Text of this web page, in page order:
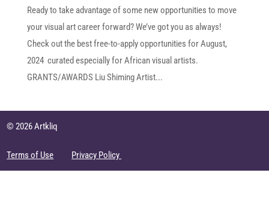
Ready to take advantage of some new opportunities to move
your visual art career forward? We’ve got you as always!
Check out the best free-to-apply opportunities for August,
2024 curated especially for African visual artists.
GRANTS/AWARDS Liu Shiming Artist...
© 2026 Artkliq
Terms of Use Privacy Policy